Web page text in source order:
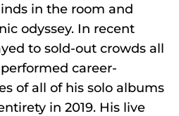
in the room and
odyssey. In recent
to sold-out crowds all
career-
of all of his solo albums
in 2019. His live